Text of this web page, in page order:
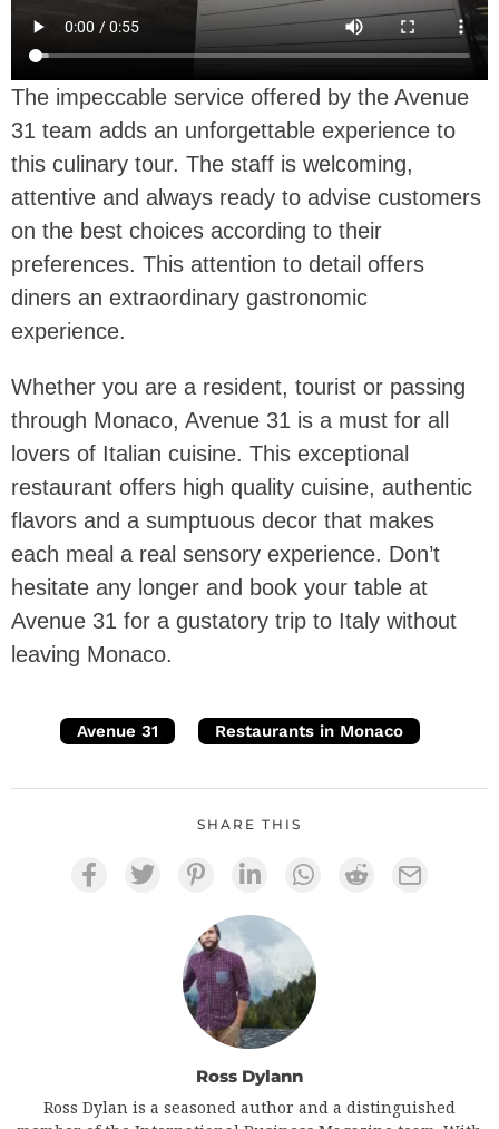
The impeccable service offered by the Avenue
31 team adds an unforgettable experience to
this culinary tour. The staff is welcoming,
attentive and always ready to advise customers
on the best choices according to their
preferences. This attention to detail offers
diners an extraordinary gastronomic
experience.
Whether you are a resident, tourist or passing
through Monaco, Avenue 31 is a must for all
lovers of Italian cuisine. This exceptional
restaurant offers high quality cuisine, authentic
flavors and a sumptuous decor that makes
each meal a real sensory experience. Don’t
hesitate any longer and book your table at
Avenue 31 for a gustatory trip to Italy without
leaving Monaco.
Avenue 31 Restaurants in Monaco
SHARE THIS
Ross Dylann
Ross Dylan is a seasoned author and a distinguished